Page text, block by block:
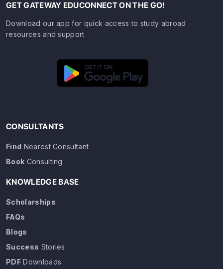
GET GATEWAY EDUCONNECT ON THE GO!
Download our app for quick access to study abroad
resources and support
CONSULTANTS
Find Nearest Consultant
Book Consulting
KNOWLEDGE BASE
Scholarships
FAQs
Blogs
Success Stories
PDFDownloads